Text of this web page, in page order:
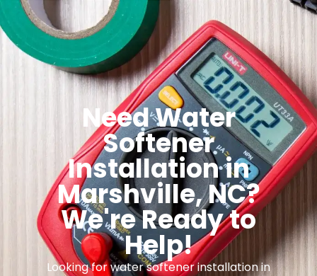
Need Water
Softener
Installation in
Marshville, NC?
We're Ready to
Help!
Looking for water softener installation in